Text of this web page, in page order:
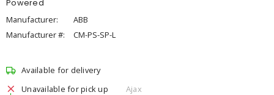
Powered
Manufacturer:
ABB
Manufacturer #:
CM-PS-SP-L
Available for delivery
Unavailable for pick up
Ajax